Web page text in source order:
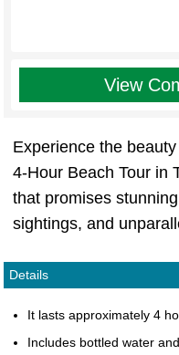
View
Experience the
4-Hour Beach Tour in
that promises
sightings, and
Details
It lasts approximately 4
Includes bottled water